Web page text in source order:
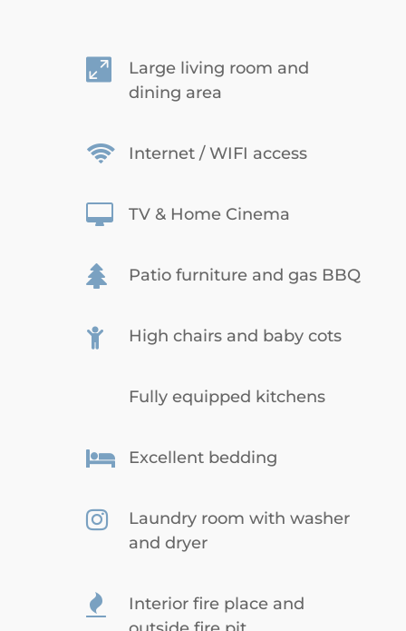

Large living room and
dining area
 Internet / WIFI access
 TV & Home Cinema
 Patio furniture and gas BBQ
 High chairs and baby cots
Fully equipped kitchens
 Excellent bedding

Laundry room with washer
and dryer

Interior fire place and